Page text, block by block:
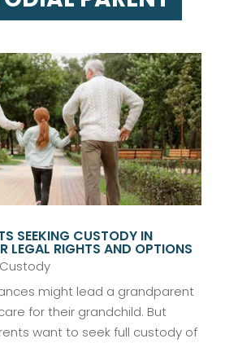
SEEKING CUSTODY IN
LEGAL RIGHTS AND OPTIONS
might lead a grandparent
for their grandchild. But
want to seek full custody of